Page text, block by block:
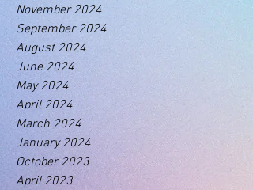
November 2024
September 2024
August 2024
June 2024
May 2024
April 2024
March 2024
January 2024
October 2023
April 2023